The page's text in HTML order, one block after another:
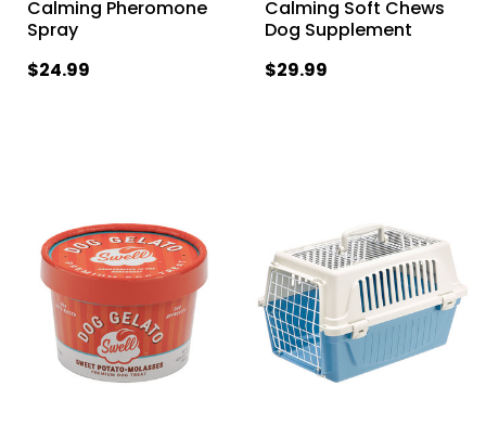
Calming Pheromone
Spray
$24.99
Calming Soft Chews
Dog Supplement
$29.99